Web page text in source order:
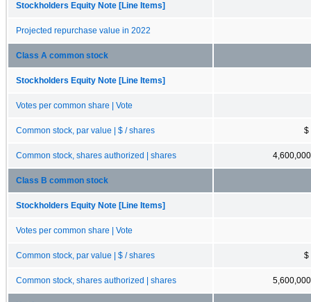
Stockholders Equity Note [Line Items]
Projected repurchase value in 2022
Class A common stock
Stockholders Equity Note [Line Items]
Votes per common share | Vote
Common stock, par value | $ / shares $
Common stock, shares authorized | shares
Class B common stock
Stockholders Equity Note [Line Items]
Votes per common share | Vote
Common stock, par value | $ / shares $
Common stock, shares authorized | shares